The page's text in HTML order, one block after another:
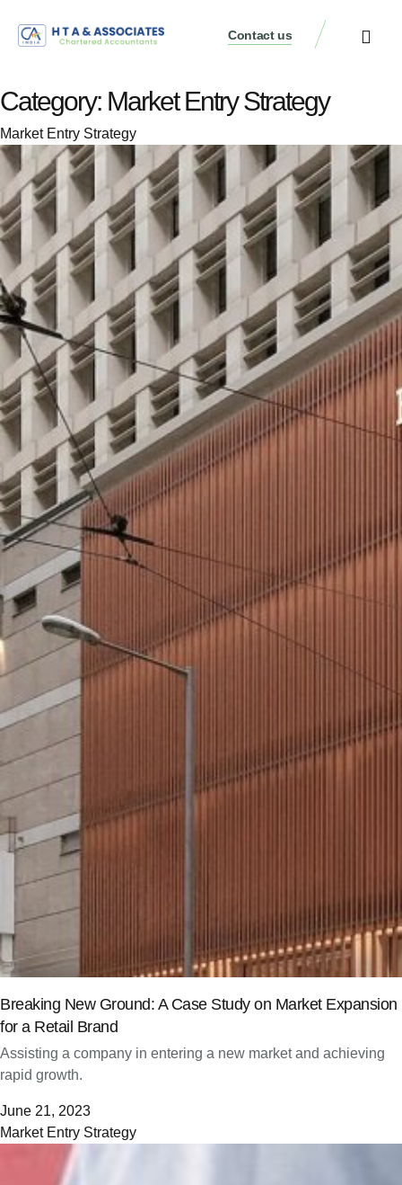
Contact us
Category: Market Entry Strategy
Market Entry Strategy
Breaking New Ground: A Case Study on Market Expansion
for a Retail Brand
Assisting a company in entering a new market and achieving
rapid growth.
June 21, 2023
Market Entry Strategy